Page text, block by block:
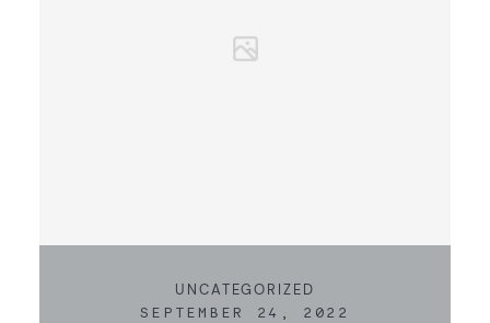
UNCATEGORIZED
SEPTEMBER 24, 2022